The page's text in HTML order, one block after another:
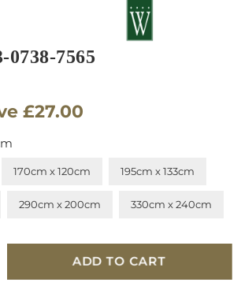
0738-7565
£27.00
170cm x 120cm 195cm x 133cm
290cm x 200cm 330cm x 240cm
ADD TO CART